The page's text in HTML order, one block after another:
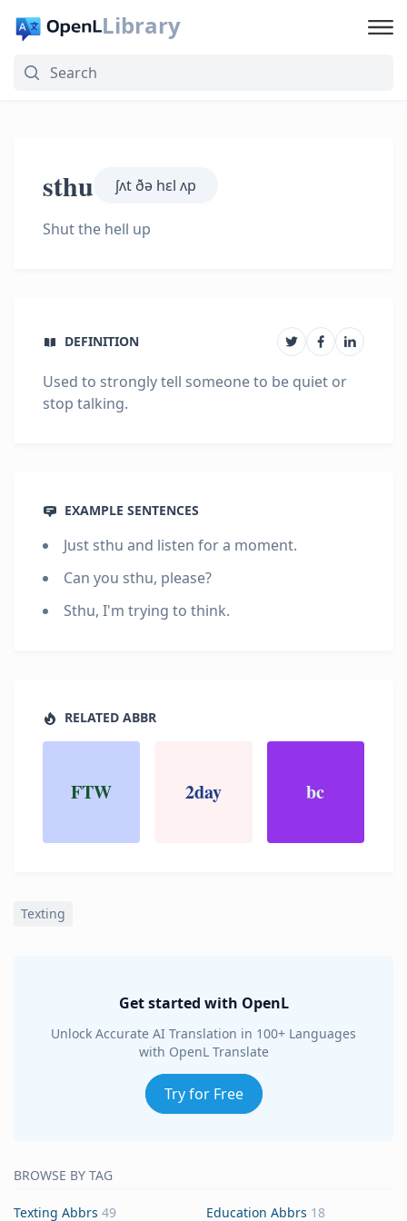
Library
sthu ʃʌt ðə hɛl ʌp
Shut the hell up
DEFINITION
Used to strongly tell someone to be quiet or
stop talking.
EXAMPLE SENTENCES
Just sthu and listen for a moment.
Can you sthu, please?
Sthu, I'm trying to think.
RELATED ABBR
FTW 2day bc
Texting
Get started with OpenL
Unlock Accurate AI Translation in 100+ Languages
with OpenL Translate
Try for Free
BROWSE BY TAG
Texting Abbrs 49 Education Abbrs 18